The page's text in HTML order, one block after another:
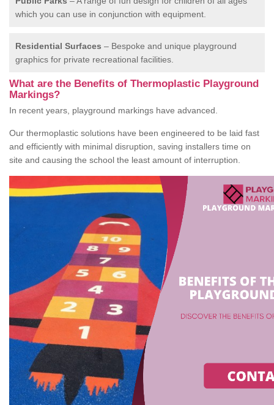
which you can use in conjunction with equipment.
Residential Surfaces – Bespoke and unique playground
graphics for private recreational facilities.
What are the Benefits of Thermoplastic Playground
Markings?
In recent years, playground markings have advanced.
Our thermoplastic solutions have been engineered to be laid fast
and efficiently with minimal disruption, saving installers time on
site and causing the school the least amount of interruption.